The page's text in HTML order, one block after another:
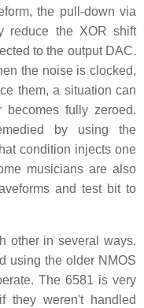
the pull-down via
reduce the XOR shift
to the output DAC.
the noise is clocked,
them, a situation can
fully zeroed.
by using the
condition injects one
musicians are also
and test bit to
other in several ways.
using the older NMOS
The 6581 is very
they weren't handled